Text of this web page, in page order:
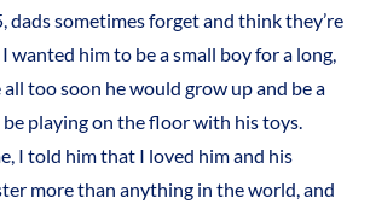
dads sometimes forget and think they’re
wanted him to be a small boy for a long,
too soon he would grow up and be a
be playing on the floor with his toys.
I told him that I loved him and his
more than anything in the world, and